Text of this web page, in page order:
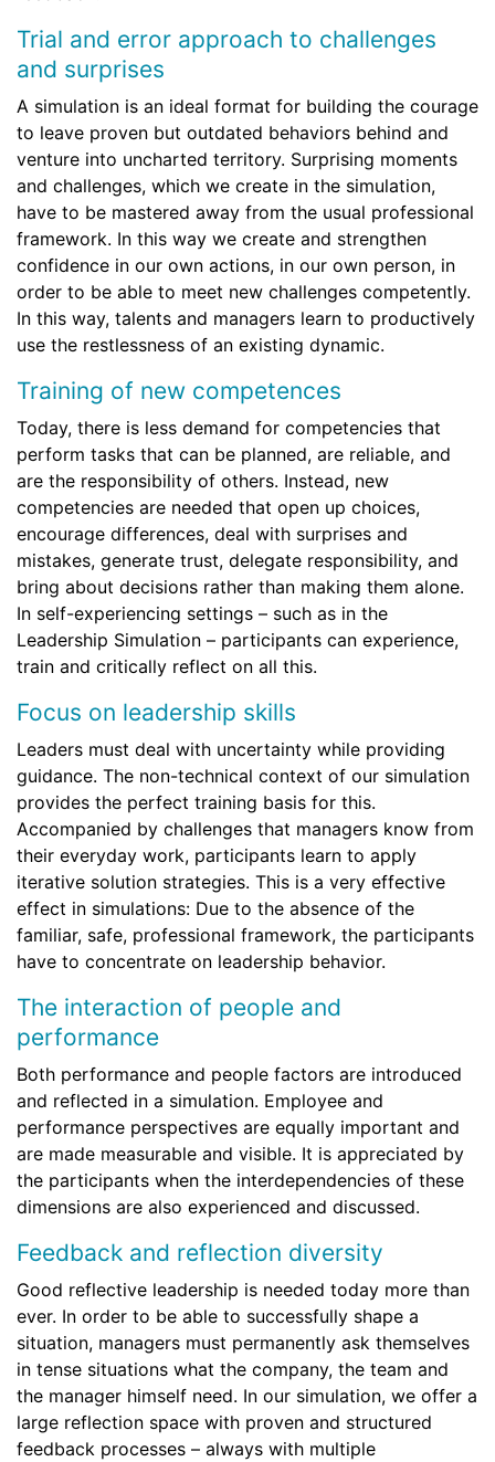
Trial and error approach to challenges
and surprises
A simulation is an ideal format for building the courage
to leave proven but outdated behaviors behind and
venture into uncharted territory. Surprising moments
and challenges, which we create in the simulation,
have to be mastered away from the usual professional
framework. In this way we create and strengthen
confidence in our own actions, in our own person, in
order to be able to meet new challenges competently.
In this way, talents and managers learn to productively
use the restlessness of an existing dynamic.
Training of new competences
Today, there is less demand for competencies that
perform tasks that can be planned, are reliable, and
are the responsibility of others. Instead, new
competencies are needed that open up choices,
encourage differences, deal with surprises and
mistakes, generate trust, delegate responsibility, and
bring about decisions rather than making them alone.
In self-experiencing settings – such as in the
Leadership Simulation – participants can experience,
train and critically reflect on all this.
Focus on leadership skills
Leaders must deal with uncertainty while providing
guidance. The non-technical context of our simulation
provides the perfect training basis for this.
Accompanied by challenges that managers know from
their everyday work, participants learn to apply
iterative solution strategies. This is a very effective
effect in simulations: Due to the absence of the
familiar, safe, professional framework, the participants
have to concentrate on leadership behavior.
The interaction of people and
performance
Both performance and people factors are introduced
and reflected in a simulation. Employee and
performance perspectives are equally important and
are made measurable and visible. It is appreciated by
the participants when the interdependencies of these
dimensions are also experienced and discussed.
Feedback and reflection diversity
Good reflective leadership is needed today more than
ever. In order to be able to successfully shape a
situation, managers must permanently ask themselves
in tense situations what the company, the team and
the manager himself need. In our simulation, we offer a
large reflection space with proven and structured
feedback processes – always with multiple